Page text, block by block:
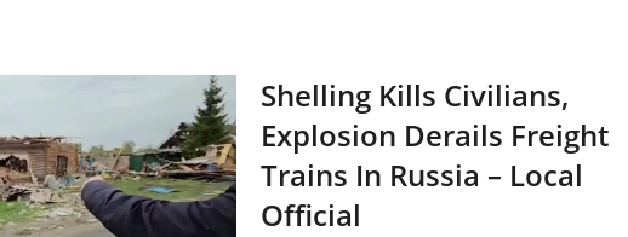
Shelling Kills Civilians,
Explosion Derails Freight
Trains In Russia – Local
Official